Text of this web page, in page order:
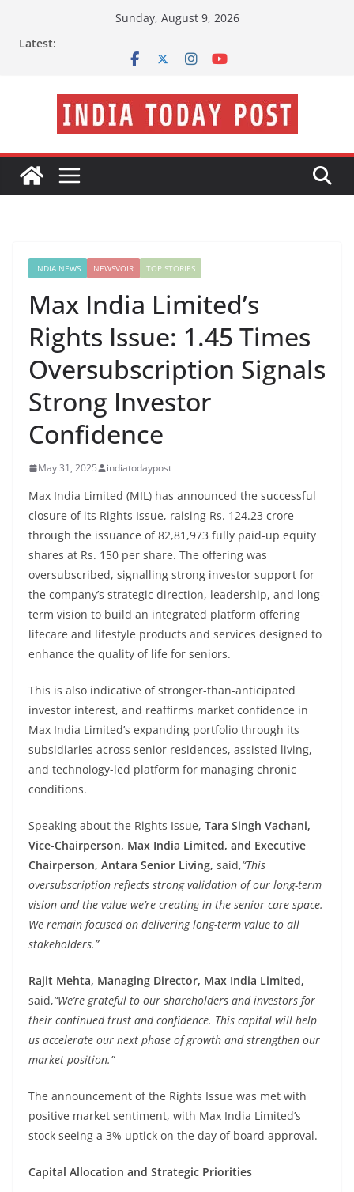
Sunday, August 9, 2026
Latest:
INDIA NEWS NEWSVOIR TOP STORIES
Max India Limited’s
Rights Issue: 1.45 Times
Oversubscription Signals
Strong Investor
Confidence
May 31, 2025 indiatodaypost
Max India Limited (MIL) has announced the successful
closure of its Rights Issue, raising Rs. 124.23 crore
through the issuance of 82,81,973 fully paid-up equity
shares at Rs. 150 per share. The offering was
oversubscribed, signalling strong investor support for
the company’s strategic direction, leadership, and long-
term vision to build an integrated platform offering
lifecare and lifestyle products and services designed to
enhance the quality of life for seniors.
This is also indicative of stronger-than-anticipated
investor interest, and reaffirms market confidence in
Max India Limited’s expanding portfolio through its
subsidiaries across senior residences, assisted living,
and technology-led platform for managing chronic
conditions.
Speaking about the Rights Issue, Tara Singh Vachani,
Vice-Chairperson, Max India Limited, and Executive
Chairperson, Antara Senior Living, said,“This
oversubscription reflects strong validation of our long-term
vision and the value we’re creating in the senior care space.
We remain focused on delivering long-term value to all
stakeholders.”
Rajit Mehta, Managing Director, Max India Limited,
said,“We’re grateful to our shareholders and investors for
their continued trust and confidence. This capital will help
us accelerate our next phase of growth and strengthen our
market position.”
The announcement of the Rights Issue was met with
positive market sentiment, with Max India Limited’s
stock seeing a 3% uptick on the day of board approval.
Capital Allocation and Strategic Priorities